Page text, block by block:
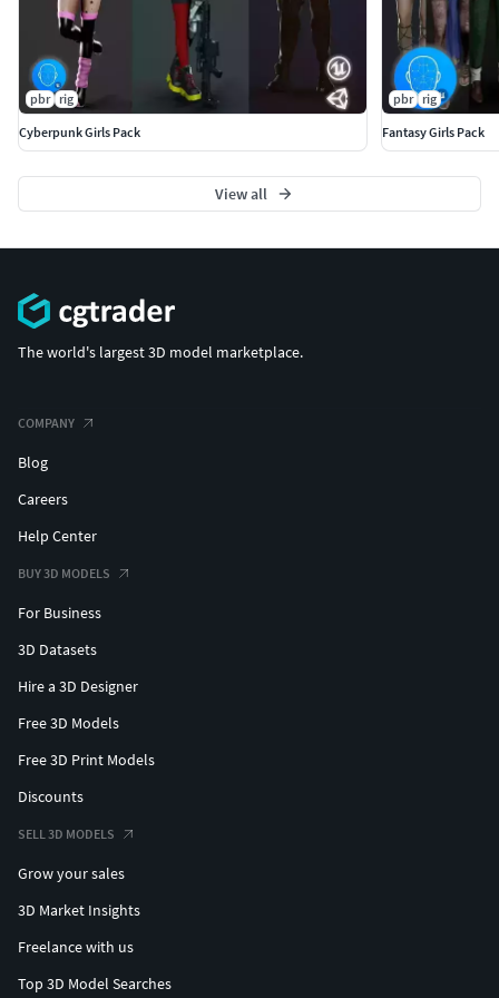
pbr rig
Cyberpunk Girls Pack
pbr
rig
Fantasy Girls Pack
View all
The world's largest 3D model marketplace.
COMPANY
Blog
Careers
Help Center
BUY 3D MODELS
For Business
3D Datasets
Hire a 3D Designer
Free 3D Models
Free 3D Print Models
Discounts
SELL 3D MODELS
Grow your sales
3D Market Insights
Freelance with us
Top 3D Model Searches